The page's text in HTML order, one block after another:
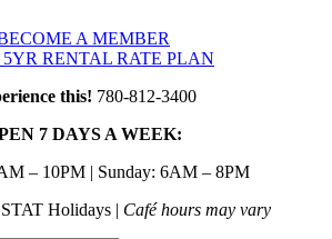
A MEMBER
RENTAL RATE PLAN
this! 780-812-3400
7 DAYS A WEEK:
– 10PM | Sunday: 6AM – 8PM
Holidays | Café hours may vary